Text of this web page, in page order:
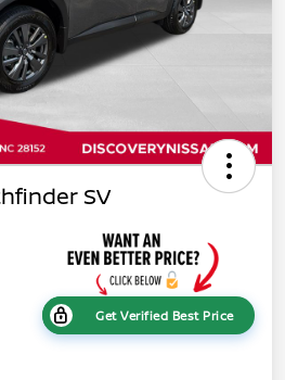
SV
Get Verified Best Price